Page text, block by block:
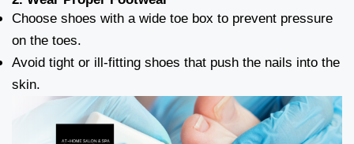
Choose shoes with a wide toe box to prevent pressure
on the toes.
Avoid tight or ill-fitting shoes that push the nails into the
skin.